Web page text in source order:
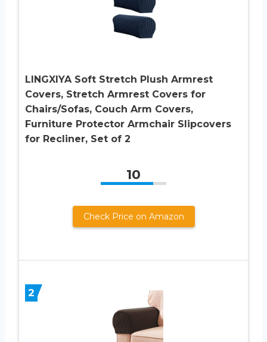
LINGXIYA Soft Stretch Plush Armrest
Covers, Stretch Armrest Covers for
Chairs/Sofas, Couch Arm Covers,
Furniture Protector Armchair Slipcovers
for Recliner, Set of 2
10
Check Price on Amazon
2